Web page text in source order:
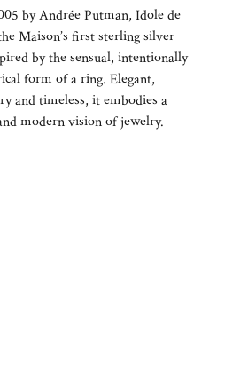
by Andrée Putman, Idole de
Maison’s first sterling silver
by the sensual, intentionally
form of a ring. Elegant,
and timeless, it embodies a
modern vision of jewelry.